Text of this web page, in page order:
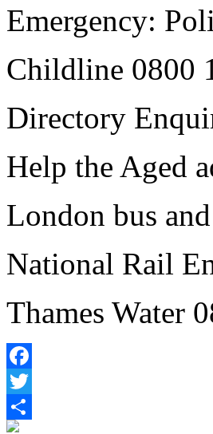
Emergency:
Childline 0800
Directory
Help the Aged
London bus
National Rail
Thames Water
Facebook
Twitter
Share